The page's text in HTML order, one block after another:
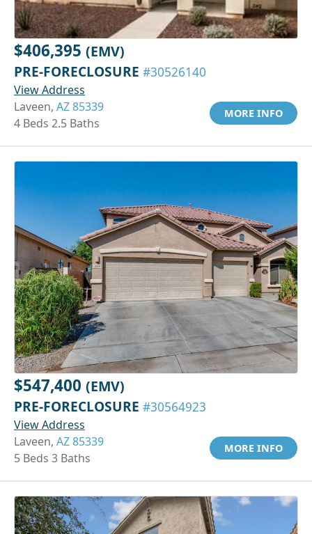
$406,395 (EMV)
PRE-FORECLOSURE #30526140
View Address
Laveen, AZ 85339
4 Beds 2.5 Baths
MORE INFO
$547,400 (EMV)
PRE-FORECLOSURE #30564923
View Address
Laveen, AZ 85339
5 Beds 3 Baths
MORE INFO